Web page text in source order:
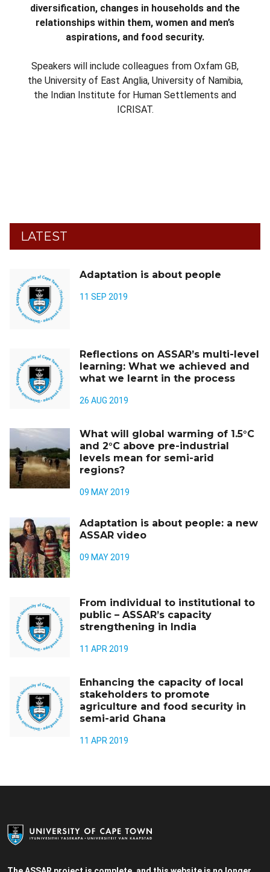
diversification, changes in households and the
relationships within them, women and men’s
aspirations, and food security.
Speakers will include colleagues from Oxfam GB,
the University of East Anglia, University of Namibia,
the Indian Institute for Human Settlements and
ICRISAT.
LATEST
Adaptation is about people
11 SEP 2019
Reflections on ASSAR’s multi-level
learning: What we achieved and
what we learnt in the process
26 AUG 2019
What will global warming of 1.5°C
and 2°C above pre-industrial
levels mean for semi-arid
regions?
09 MAY 2019
Adaptation is about people: a new
ASSAR video
09 MAY 2019
From individual to institutional to
public – ASSAR’s capacity
strengthening in India
11 APR 2019
Enhancing the capacity of local
stakeholders to promote
agriculture and food security in
semi-arid Ghana
11 APR 2019